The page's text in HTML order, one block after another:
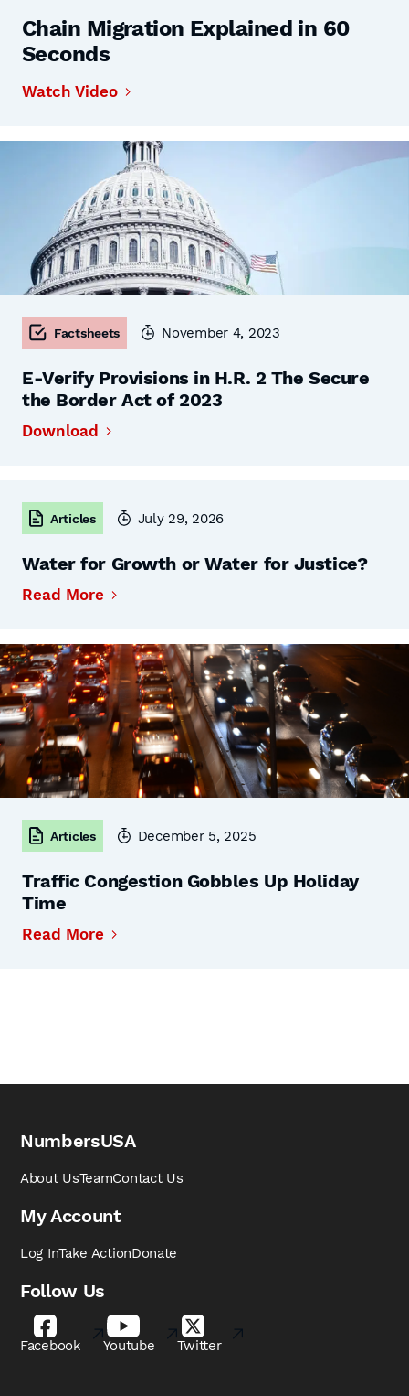
Chain Migration Explained in 60
Seconds
Watch Video
Factsheets November 4, 2023
E-Verify Provisions in H.R. 2 The Secure
the Border Act of 2023
Download
Articles July 29, 2026
Water for Growth or Water for Justice?
Read More
Articles December 5, 2025
Traffic Congestion Gobbles Up Holiday
Time
Read More
NumbersUSA
About UsTeamContact Us
My Account
Log InTake ActionDonate
Follow Us
Facebook Youtube Twitter